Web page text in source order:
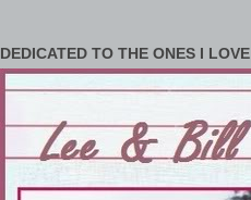
DEDICATED TO THE ONES I LOVE